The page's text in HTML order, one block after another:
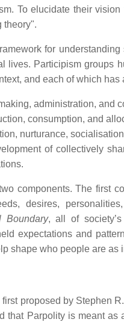
To elucidate their
theory".
for
lives. Participism groups
and each of which has
administration, and
consumption, and
nurturance,
of collectively
components. The first
desires,
Boundary, all of
expectations and
shape who people are as
proposed by Stephen
that Parpolity is meant